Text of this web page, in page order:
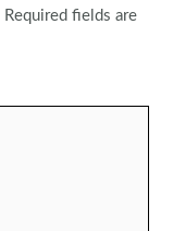
Required fields are